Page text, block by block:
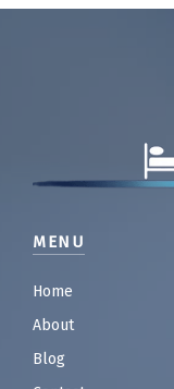
MENU
Home
About
Blog